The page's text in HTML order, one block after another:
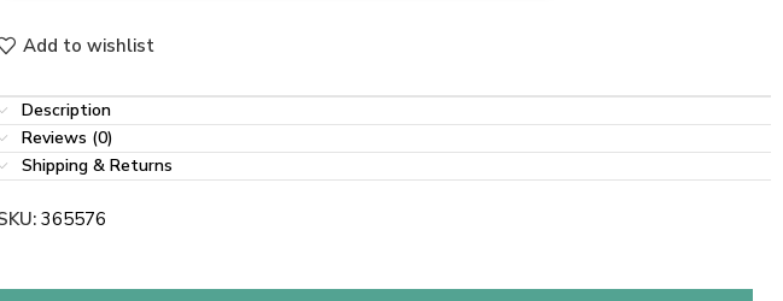
Add to wishlist
Description
Reviews (0)
Shipping & Returns
365576